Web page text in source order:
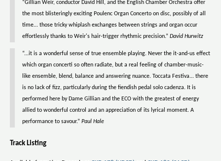
“Gillian Weir, conductor David Hill, and the English Chamber Orchestra offer
the most blisteringly exciting Poulenc Organ Concerto on disc, possibly of all
time... those tricky whiplash exchanges between strings and organ occur
effortlessly thanks to Weir's hair-trigger rhythmic precision.” David Hurwitz
“...it is a wonderful sense of true ensemble playing. Never the it-and-us effect
which organ concerti so often radiate, but a real feeling of chamber-music-
like ensemble, blend, balance and answering nuance. Toccata Festiva... there
is no lack of fizz, particularly during the fiendish pedal solo cadenza. It is
performed here by Dame Gillian and the ECO with the greatest of energy
allied to wonderful control and an appreciation of its lyrical moment. A
performance to savour.” Paul Hale
Track Listing